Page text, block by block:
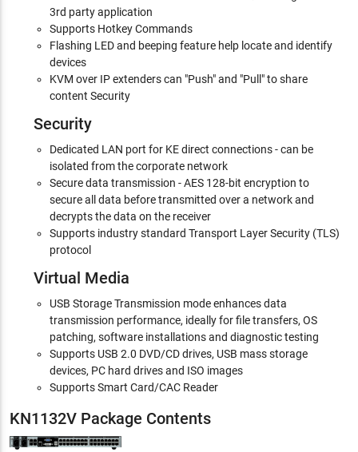
3rd party application
Supports Hotkey Commands
Flashing LED and beeping feature help locate and identify
devices
KVM over IP extenders can "Push" and "Pull" to share
content Security
Security
Dedicated LAN port for KE direct connections - can be
isolated from the corporate network
Secure data transmission - AES 128-bit encryption to
secure all data before transmitted over a network and
decrypts the data on the receiver
Supports industry standard Transport Layer Security (TLS)
protocol
Virtual Media
USB Storage Transmission mode enhances data
transmission performance, ideally for file transfers, OS
patching, software installations and diagnostic testing
Supports USB 2.0 DVD/CD drives, USB mass storage
devices, PC hard drives and ISO images
Supports Smart Card/CAC Reader
KN1132V Package Contents